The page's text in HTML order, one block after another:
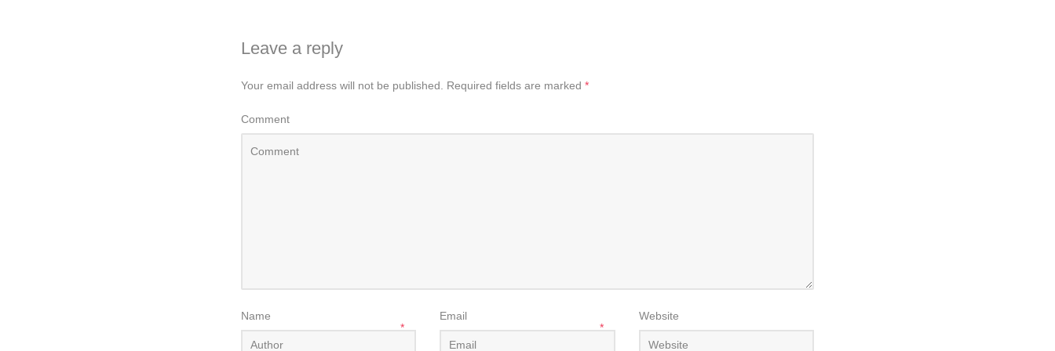
Leave a reply
Your email address will not be published. Required fields are marked *
Comment
Name
*
Email
*
Website